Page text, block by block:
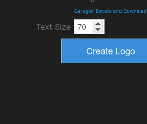
Garogier Details and Download
Text Size